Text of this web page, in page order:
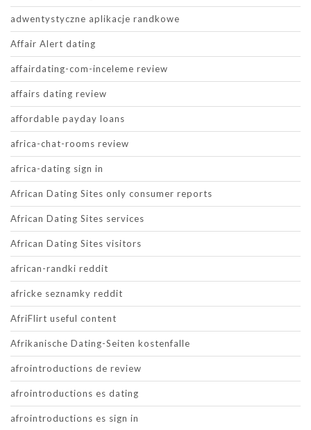
adwentystyczne aplikacje randkowe
Affair Alert dating
affairdating-com-inceleme review
affairs dating review
affordable payday loans
africa-chat-rooms review
africa-dating sign in
African Dating Sites only consumer reports
African Dating Sites services
African Dating Sites visitors
african-randki reddit
africke seznamky reddit
AfriFlirt useful content
Afrikanische Dating-Seiten kostenfalle
afrointroductions de review
afrointroductions es dating
afrointroductions es sign in